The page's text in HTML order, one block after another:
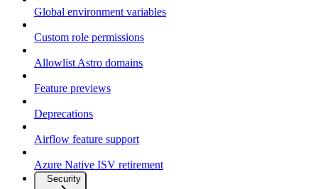
Global environment variables
Custom role permissions
Allowlist Astro domains
Feature previews
Deprecations
Airflow feature support
Azure Native ISV retirement
Security